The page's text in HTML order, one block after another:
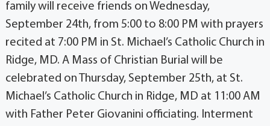
family will receive friends on Wednesday,
September 24th, from 5:00 to 8:00 PM with prayers
recited at 7:00 PM in St. Michael’s Catholic Church in
Ridge, MD. A Mass of Christian Burial will be
celebrated on Thursday, September 25th, at St.
Michael’s Catholic Church in Ridge, MD at 11:00 AM
with Father Peter Giovanini officiating. Interment